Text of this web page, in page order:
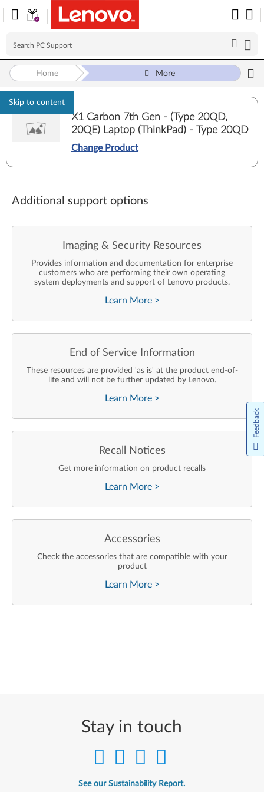
Skip to content
Home More
X1 Carbon 7th Gen - (Type 20QD,
20QE) Laptop (ThinkPad) - Type 20QD
Change Product
Additional support options
Imaging & Security Resources
Provides information and documentation for enterprise
customers who are performing their own operating
system deployments and support of Lenovo products.
Learn More >
End of Service Information
These resources are provided 'as is' at the product end-of-
life and will not be further updated by Lenovo.
Learn More >
Recall Notices
Get more information on product recalls
Learn More >
Accessories
Check the accessories that are compatible with your
product
Learn More >
Stay in touch
See our Sustainability Report.
Feedback